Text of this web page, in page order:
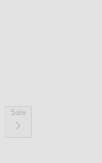
Sale